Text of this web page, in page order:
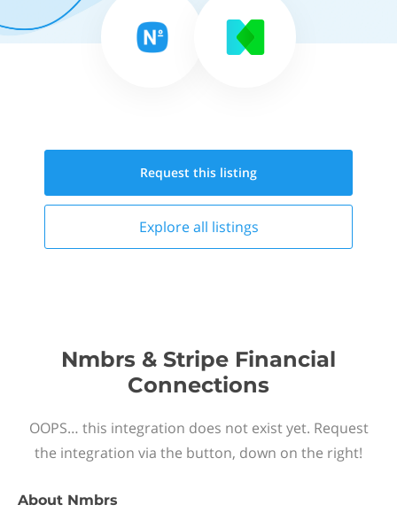
Request this listing
Explore all listings
Nmbrs & Stripe Financial
Connections
OOPS… this integration does not exist yet. Request
the integration via the button, down on the right!
About Nmbrs